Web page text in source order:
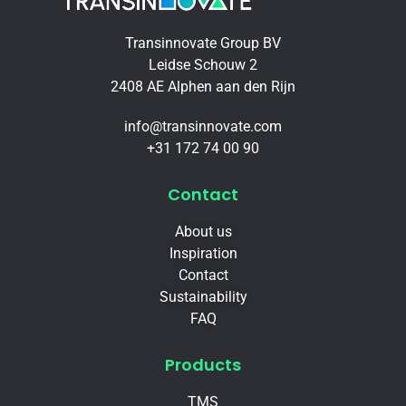
Transinnovate Group BV
Leidse Schouw 2
2408 AE Alphen aan den Rijn
info@transinnovate.com
+31 172 74 00 90
Contact
About us
Inspiration
Contact
Sustainability
FAQ
Products
TMS